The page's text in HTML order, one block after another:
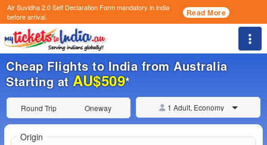
Air Suvidha 2.0 Self Declaration Formmandatory in india
before arrival.
Read More
Cheap Flights to India from Australia
Starting at AU$509*
Round Trip Oneway 1 Adult, Economy
Origin